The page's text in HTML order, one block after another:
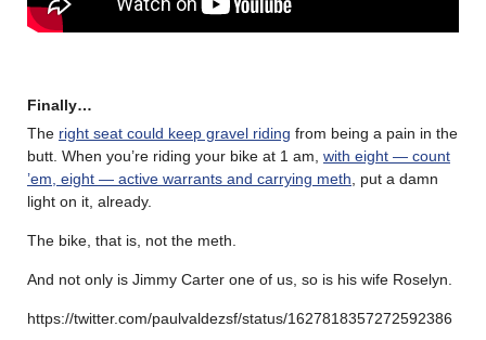
Finally…
The right seat could keep gravel riding from being a pain in the
butt. When you’re riding your bike at 1 am, with eight — count
’em, eight — active warrants and carrying meth , put a damn
light on it, already.
The bike, that is, not the meth.
And not only is Jimmy Carter one of us, so is his wife Roselyn.
https://twitter.com/paulvaldezsf/status/1627818357272592386